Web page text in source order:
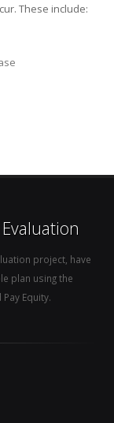
These include:
project, have
plan using the
Equity.